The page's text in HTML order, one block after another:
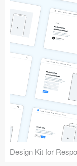
Design Kit for